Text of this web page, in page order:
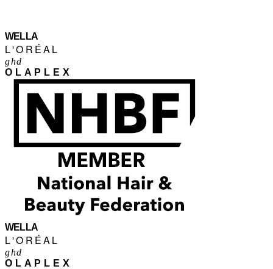
WELLA
L'ORÉAL
ghd
OLAPLEX
WELLA
L'ORÉAL
ghd
OLAPLEX